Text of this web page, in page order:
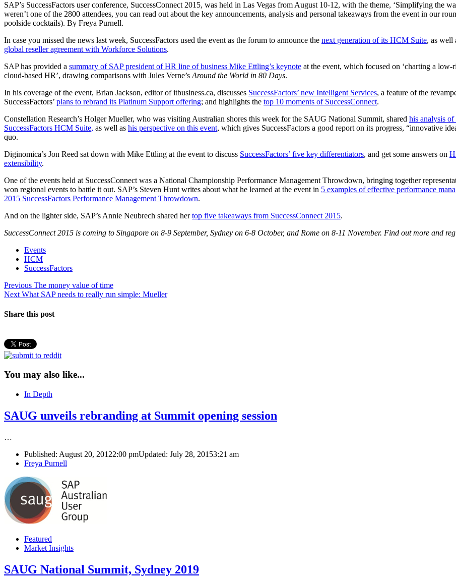
SAP’s SuccessFactors user conference, SuccessConnect 2015, was held in Las Vegas from August 10-12, with the theme, ‘Simplifying the
weren’t one of the 2800 attendees, you can read out about the key announcements, analysis and personal takeaways from the event in our
poolside cocktails). By Freya Purnell.
In case you missed the news last week, SuccessFactors used the event as the forum to announce the next generation of its HCM Suite, as well
global reseller agreement with Workforce Solutions.
SAP has provided a summary of SAP president of HR line of business Mike Ettling’s keynote at the event, which focused on ‘charting a
cloud-based HR’, drawing comparisons with Jules Verne’s Around the World in 80 Days.
In his coverage of the event, Brian Jackson, editor of itbusiness.ca, discusses SuccessFactors’ new Intelligent Services, a feature of the
SuccessFactors’ plans to rebrand its Platinum Support offering; and highlights the top 10 moments of SuccessConnect.
Constellation Research’s Holger Mueller, who was visiting Australian shores this week for the SAUG National Summit, shared his analysis of
SuccessFactors HCM Suite, as well as his perspective on this event, which gives SuccessFactors a good report on its progress, “innovative
quo.
Diginomica’s Jon Reed sat down with Mike Ettling at the event to discuss SuccessFactors’ five key differentiators, and get some answers on
extensibility.
One of the events held at SuccessConnect was a National Championship Performance Management Throwdown, bringing together
won regional events to battle it out. SAP’s Steven Hunt writes about what he learned at the event in 5 examples of effective performance
2015 SuccessFactors Performance Management Throwdown.
And on the lighter side, SAP’s Annie Neubrech shared hertop five takeaways from SuccessConnect 2015.
SuccessConnect 2015 is coming to Singapore on 8-9 September, Sydney on 6-8 October, and Rome on 8-11 November. Find out more and
Events
HCM
SuccessFactors
Post
navigation
Previous Previous
post:
The money value of time
Next Next
What SAP needs to really run simple: Mueller
Share this post
You may also like...
In Depth
SAUG unveils rebranding at Summit opening session
…
Published: August 20, 20122:00 pmUpdated: July 28, 20153:21 am
Author
Freya Purnell
Featured
Market Insights
SAUG National Summit, Sydney 2019